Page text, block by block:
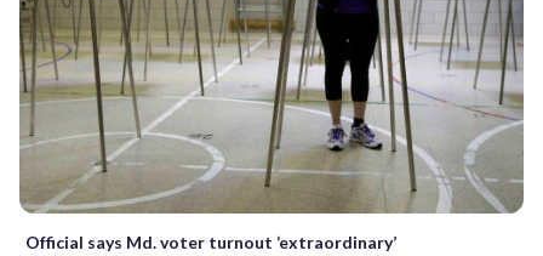
Official says Md. voter turnout ‘extraordinary’